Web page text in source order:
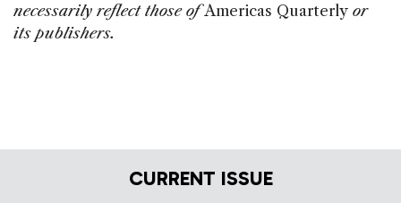
necessarily reflect those ofAmericas Quarterly or
its publishers.
CURRENT ISSUE